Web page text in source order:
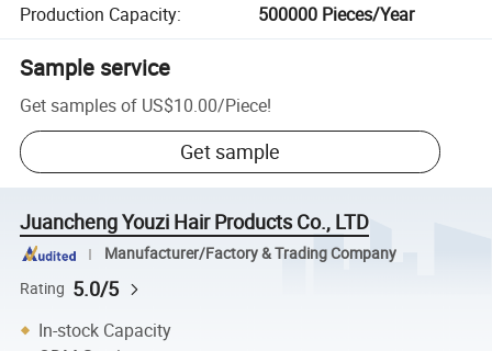
Production Capacity: 500000 Pieces/Year
Sample service
Get samples of US$10.00/Piece!
Get sample
Juancheng Youzi Hair Products Co., LTD
Manufacturer/Factory & Trading Company
Rating 5.0/5
In-stock Capacity